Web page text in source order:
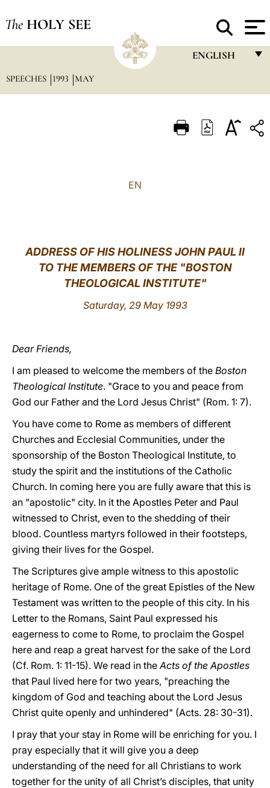
The HOLY SEE
ENGLISH
ITALIANO
中文
LATINE
SPEECHES 1993 MAY
EN
ADDRESS OF HIS HOLINESS JOHN PAUL II
TO THE MEMBERS OF THE "BOSTON
THEOLOGICAL INSTITUTE"
Saturday, 29 May 1993
Dear Friends,
I am pleased to welcome the members of the Boston
Theological Institute. "Grace to you and peace from
God our Father and the Lord Jesus Christ" (Rom. 1: 7).
You have come to Rome as members of different
Churches and Ecclesial Communities, under the
sponsorship of the Boston Theological Institute, to
study the spirit and the institutions of the Catholic
Church. In coming here you are fully aware that this is
an "apostolic" city. In it the Apostles Peter and Paul
witnessed to Christ, even to the shedding of their
blood. Countless martyrs followed in their footsteps,
giving their lives for the Gospel.
The Scriptures give ample witness to this apostolic
heritage of Rome. One of the great Epistles of the New
Testament was written to the people of this city. In his
Letter to the Romans, Saint Paul expressed his
eagerness to come to Rome, to proclaim the Gospel
here and reap a great harvest for the sake of the Lord
(Cf. Rom. 1: 11-15). We read in theActs of the Apostles
that Paul lived here for two years, "preaching the
kingdom of God and teaching about the Lord Jesus
Christ quite openly and unhindered" (Acts. 28: 30-31).
I pray that your stay in Rome will be enriching for you. I
pray especially that it will give you a deep
understanding of the need for all Christians to work
together for the unity of all Christ’s disciples, that unity